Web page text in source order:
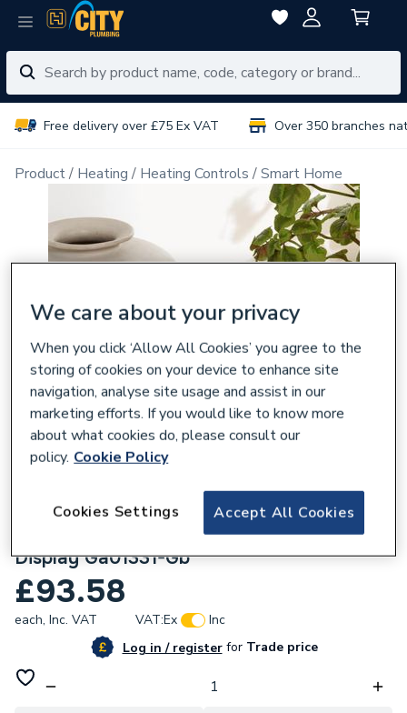
Free delivery over £75 Ex VAT Over 350 branches
Product Heating Heating Controls Smart Home
Google Nest Hub 2Nd Gen Chalk Smart
Display Ga01331-Gb
£93.58
each, Inc. VAT VAT:Ex
Inc
Log in / registerforTrade price
We care about your privacy
When you click ‘Allow All Cookies’ you agree to the
storing of cookies on your device to enhance site
navigation, analyse site usage and assist in our
marketing efforts. If you would like to know more
about what cookies do, please consult our
policy. Cookie Policy
Accept All Cookies
Cookies Settings